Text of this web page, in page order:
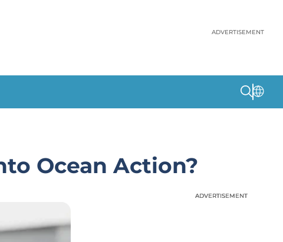
ADVERTISEMENT
Ocean Action?
ADVERTISEMENT
ADVERTISEMENT